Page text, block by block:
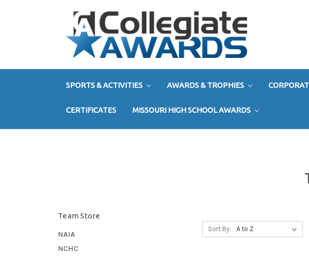
SPORTS & ACTIVITIES AWARDS & TROPHIES
CERTIFICATES MISSOURI HIGH SCHOOL AWARDS
Team Store
NAIA
NCHC
Sort By: